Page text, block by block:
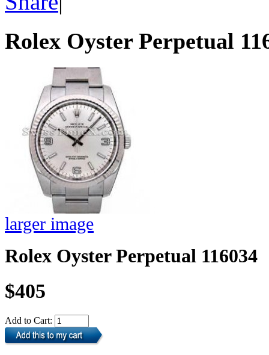
Rolex Oyster Perpetual
larger image
Rolex Oyster Perpetual 116034
$405
Add to Cart: